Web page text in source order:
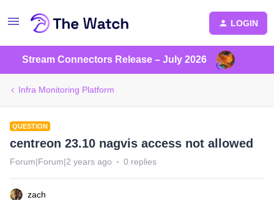
LOGIN
Stream Connectors Release – July 2026
Infra Monitoring Platform
QUESTION
centreon 23.10 nagvis access not allowed
Forum|Forum|2 years ago 0 replies
zach